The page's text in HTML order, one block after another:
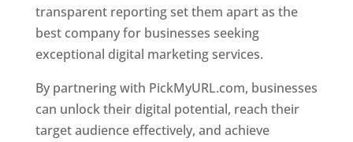
transparent reporting set them apart as the
best company for businesses seeking
exceptional digital marketing services.
By partnering with PickMyURL.com, businesses
can unlock their digital potential, reach their
target audience effectively, and achieve